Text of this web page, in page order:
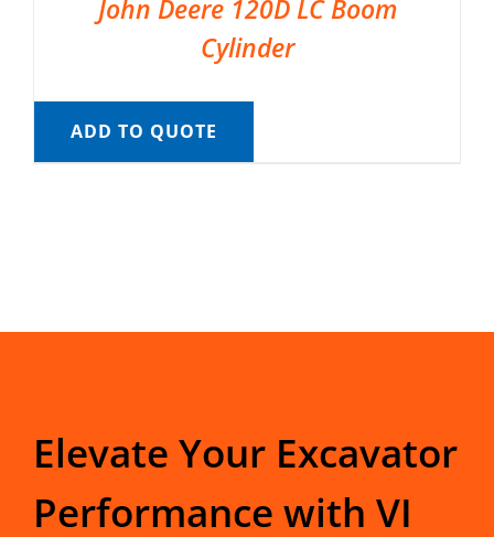
John Deere 120D LC Boom
Cylinder
ADD TO QUOTE
Elevate Your Excavator
Performance with VI